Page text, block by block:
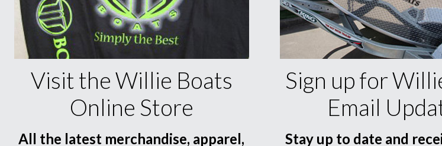
Visit the Willie Boats
Online Store
All the latest merchandise, apparel,
Sign up for
Email
Stay up to date and